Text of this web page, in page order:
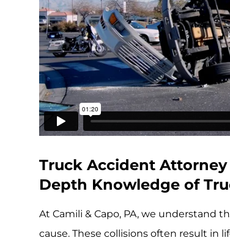
Truck Accident
Depth Knowledge of
At Camili & Capo, PA, we understand
cause. These collisions often result in